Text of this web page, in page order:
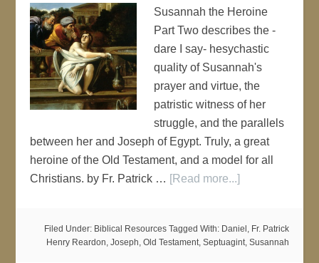
Susannah the Heroine
Part Two describes the -
dare I say- hesychastic
quality of Susannah's
prayer and virtue, the
patristic witness of her
struggle, and the parallels
between her and Joseph of Egypt. Truly, a great
heroine of the Old Testament, and a model for all
Christians. by Fr. Patrick … [Read more...]
Filed Under: Biblical Resources Tagged With: Daniel , Fr. Patrick
Henry Reardon, Joseph, Old Testament, Septuagint, Susannah